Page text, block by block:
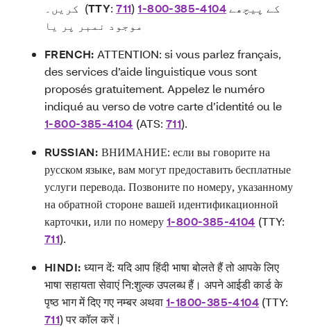
کریں۔ (TTY:711)1-800-385-4104
موجود نمبر پر یا
FRENCH:ATTENTION: si vous parlez français,
des services d’aide linguistique vous sont
proposés gratuitement. Appelez le numéro
indiqué au verso de votre carte d’identité ou le
1-800-385-4104 (ATS:711).
RUSSIAN: ВНИМАНИЕ: если вы говорите на
русском языке, вам могут предоставить бесплатные
услуги перевода. Позвоните по номеру, указанному
на обратной стороне вашей идентификационной
карточки, или по номеру1-800-385-4104 (TTY:
711).
HINDI: ध्यान दें: यदि आप हिंदी भाषा बोलते हैं तो आपके लिए
भाषा सहायता सेवाएं नि:शुल्क उपलब्ध हैं। अपने आईडी कार्ड के
पृष्ठ भाग में दिए गए नम्बर अथवा1-1800-385-4104 (TTY:
711) पर कॉल करें।